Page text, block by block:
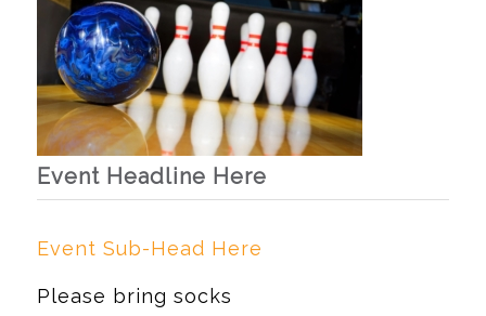
Event Headline Here
Event Sub-Head Here
Please bring socks